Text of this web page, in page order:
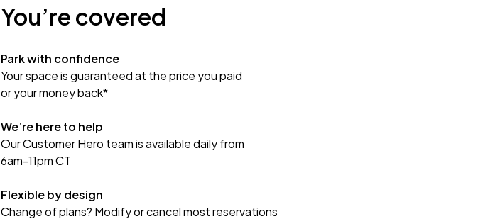
You’re covered
Park with confidence
Your space is guaranteed at the price you paid
or your money back*
We’re here to help
Our Customer Hero team is available daily from
6am-11pm CT
Flexible by design
Change of plans? Modify or cancel most reservations